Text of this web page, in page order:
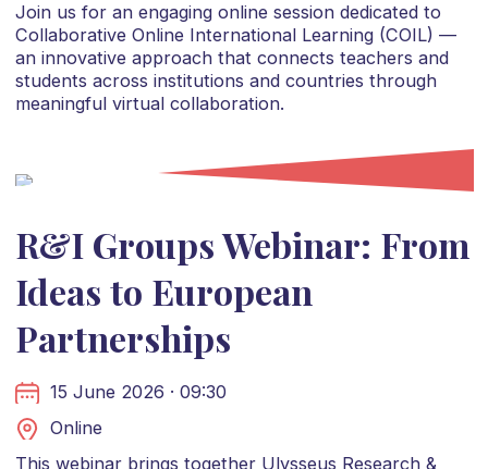
Join us for an engaging online session dedicated to
Collaborative Online International Learning (COIL) —
an innovative approach that connects teachers and
students across institutions and countries through
meaningful virtual collaboration.
R&I Groups Webinar: From
Ideas to European
Partnerships
15 June 2026 · 09:30
Online
This webinar brings together Ulysseus Research &